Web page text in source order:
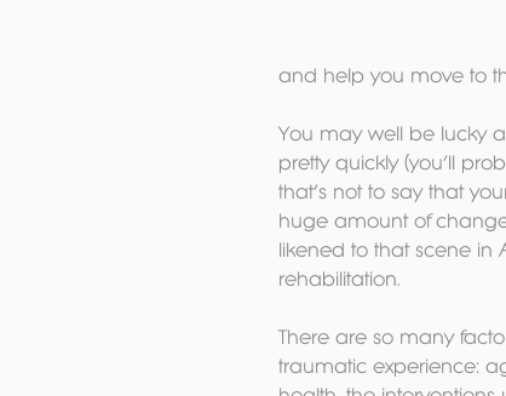
and help you move to
You may well be lucky
pretty quickly (you’ll
that’s not to say that
huge amount of
likened to that scene in
rehabilitation.
There are so many
traumatic experience: